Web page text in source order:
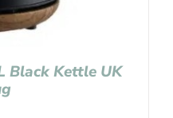
Black Kettle UK